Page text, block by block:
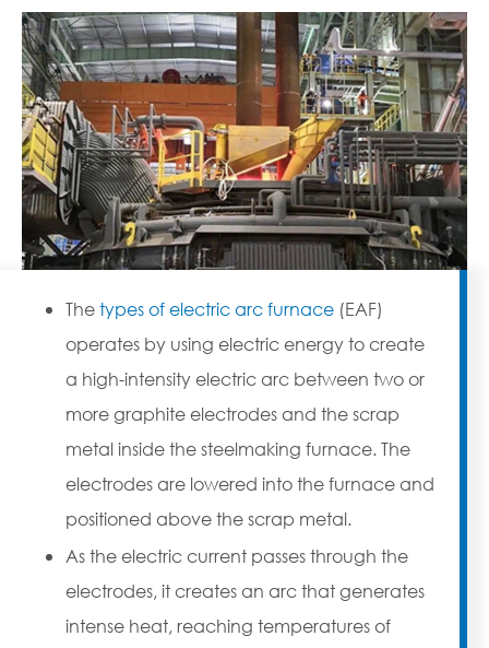
Thetypes of electric arc furnace (EAF)
operates by using electric energy to create
a high-intensity electric arc between two or
more graphite electrodes and the scrap
metal inside the steelmaking furnace. The
electrodes are lowered into the furnace and
positioned above the scrap metal.
As the electric current passes through the
electrodes, it creates an arc that generates
intense heat, reaching temperatures of